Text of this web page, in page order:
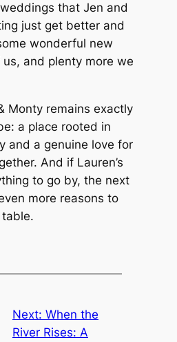
that Jen and
just get better and
wonderful new
and plenty more we
Monty remains exactly
a place rooted in
and a genuine love for
And if Lauren’s
to go by, the next
more reasons to
Next: When the
River Rises: A